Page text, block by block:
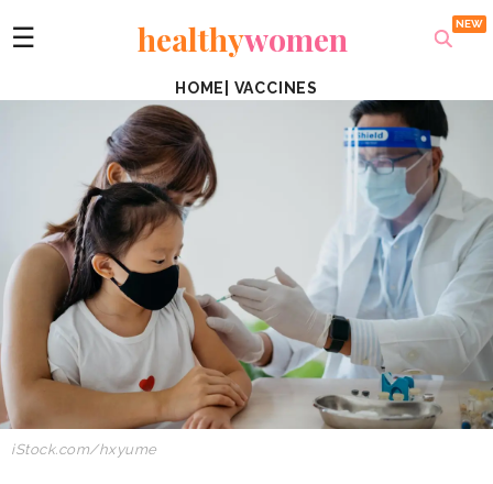
☰ healthywomen
HOME VACCINES
iStock.com/hxyume